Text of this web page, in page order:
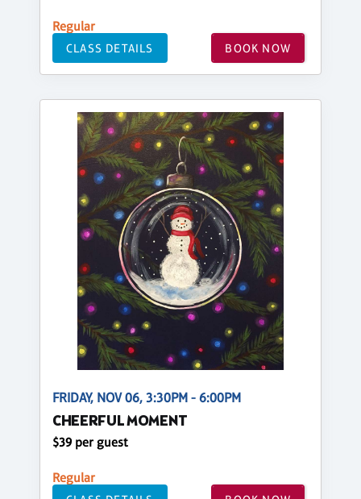
Regular
CLASS DETAILS BOOK NOW
FRIDAY, NOV 06, 3:30PM - 6:00PM
CHEERFUL MOMENT
$39 per guest
Regular